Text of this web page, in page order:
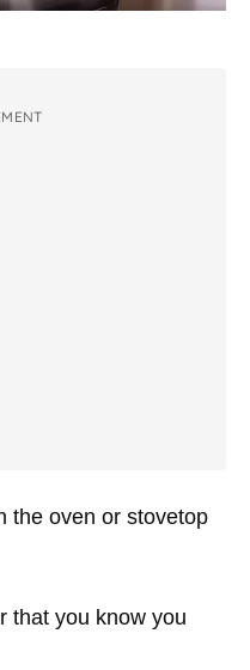
the oven or stovetop
that you know you